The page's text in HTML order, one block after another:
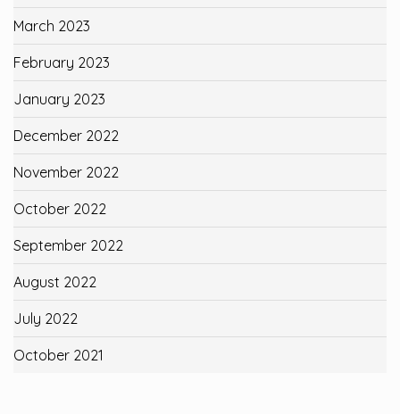
March 2023
February 2023
January 2023
December 2022
November 2022
October 2022
September 2022
August 2022
July 2022
October 2021